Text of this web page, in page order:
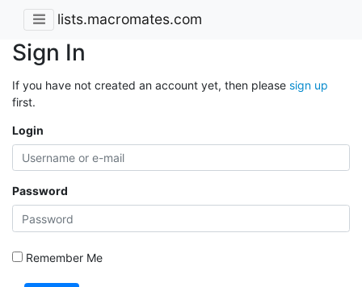
lists.macromates.com
Sign In
If you have not created an account yet, then please sign up
first.
Login
Password
Remember Me